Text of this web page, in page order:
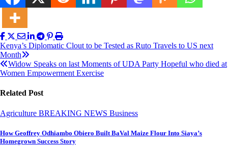
Post
navigation
Kenya’s Diplomatic Clout to be Tested as Ruto Travels to US next
Month
Widow Speaks on last Moments of UDA Party Hopeful who died at
Women Empowerment Exercise
Related Post
Agriculture BREAKING NEWS Business
How Geoffrey Odhiambo Obiero Built BaVal Maize Flour Into Siaya’s
Homegrown Success Story